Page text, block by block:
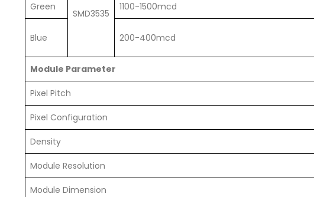
SMD3535
Green 1100-1500mcd
Blue 200-400mcd
Module Parameter
Pixel Pitch
Pixel Configuration
Density
Module Resolution
Module Dimension